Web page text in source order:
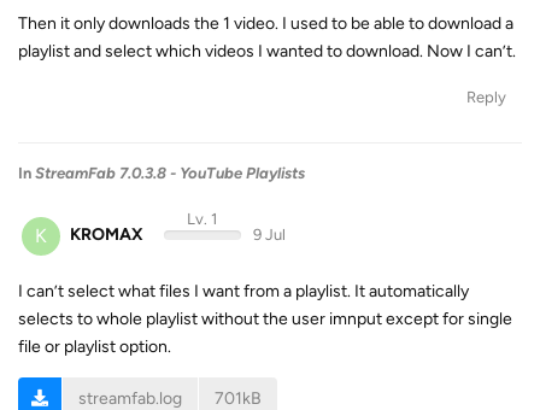
Then it only downloads the 1 video. I used to be able to download a
playlist and select which videos I wanted to download. Now I can’t.
Reply
In StreamFab 7.0.3.8 - YouTube Playlists
K KROMAX
Lv. 1
9 Jul
I can’t select what files I want from a playlist. It automatically
selects to whole playlist without the user imnput except for single
file or playlist option.
streamfab.log 701kB